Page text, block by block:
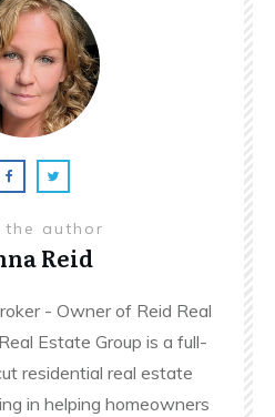
the author
Reid
- Owner of Reid Real
Estate Group is a full-
residential real estate
in helping homeowners